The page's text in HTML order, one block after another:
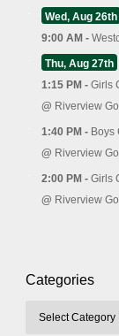
Wed, Aug 26th
9:00 AM -
Thu, Aug 27th
1:15 PM - Girls
@ Riverview
1:40 PM - Boys
@ Riverview
2:00 PM - Girls
@ Riverview
Categories